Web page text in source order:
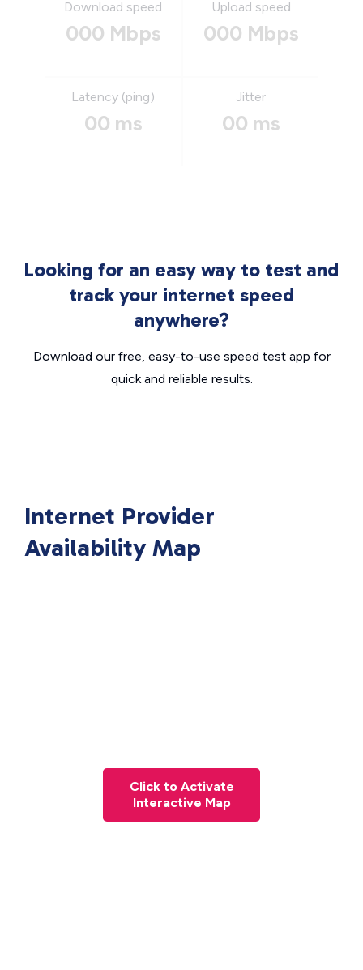
Download speed
000 Mbps
Upload speed
000 Mbps
Latency (ping)
00 ms
Jitter
00 ms
Looking for an easy way to test and
track your internet speed
anywhere?
Download our free, easy-to-use speed test app for
quick and reliable results.
Internet Provider
Availability Map
Click to Activate
Interactive Map